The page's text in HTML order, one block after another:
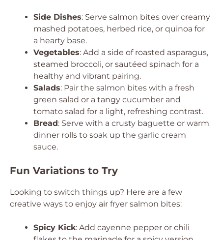
Side Dishes: Serve salmon bites over creamy
mashed potatoes, herbed rice, or quinoa for
a hearty base.
Vegetables: Add a side of roasted asparagus,
steamed broccoli, or sautéed spinach for a
healthy and vibrant pairing.
Salads: Pair the salmon bites with a fresh
green salad or a tangy cucumber and
tomato salad for a light, refreshing contrast.
Bread: Serve with a crusty baguette or warm
dinner rolls to soak up the garlic cream
sauce.
Fun Variations to Try
Looking to switch things up? Here are a few
creative ways to enjoy air fryer salmon bites:
Spicy Kick: Add cayenne pepper or chili